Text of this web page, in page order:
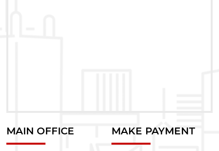
MAIN OFFICE MAKE PAYMENT